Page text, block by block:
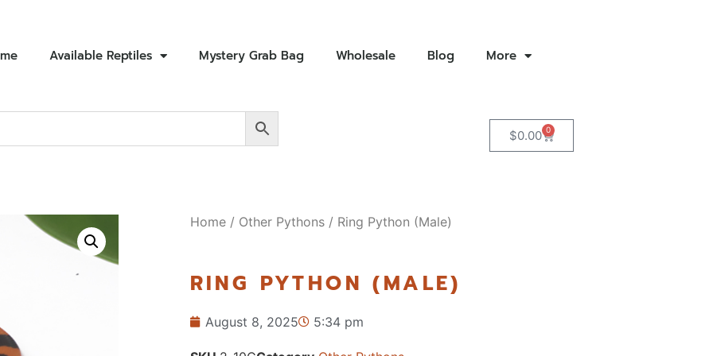
Available Reptiles Mystery Grab Bag Wholesale Blog More
$0.00 0
Home/ Other Pythons/ Ring Python (Male)
RING PYTHON (MALE)
August 8, 2025 5:34 pm